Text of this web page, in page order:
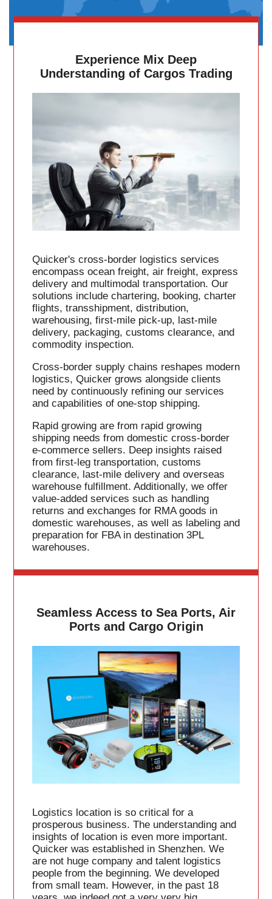
Experience Mix Deep
Understanding of Cargos Trading
Quicker's cross-border logistics services
encompass ocean freight, air freight, express
delivery and multimodal transportation. Our
solutions include chartering, booking, charter
flights, transshipment, distribution,
warehousing, first-mile pick-up, last-mile
delivery, packaging, customs clearance, and
commodity inspection.
Cross-border supply chains reshapes modern
logistics, Quicker grows alongside clients
need by continuously refining our services
and capabilities of one-stop shipping.
Rapid growing are from rapid growing
shipping needs from domestic cross-border
e-commerce sellers. Deep insights raised
from first-leg transportation, customs
clearance, last-mile delivery and overseas
warehouse fulfillment. Additionally, we offer
value-added services such as handling
returns and exchanges for RMA goods in
domestic warehouses, as well as labeling and
preparation for FBA in destination 3PL
warehouses.
Seamless Access to Sea Ports, Air
Ports and Cargo Origin
Logistics location is so critical for a
prosperous business. The understanding and
insights of location is even more important.
Quicker was established in Shenzhen. We
are not huge company and talent logistics
people from the beginning. We developed
from small team. However, in the past 18